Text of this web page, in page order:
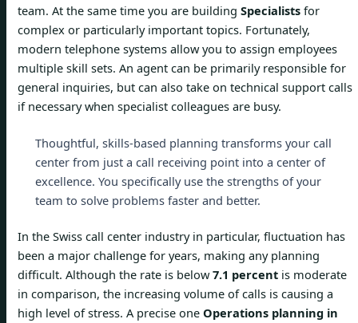
team. At the same time you are building Specialists for
complex or particularly important topics. Fortunately,
modern telephone systems allow you to assign employees
multiple skill sets. An agent can be primarily responsible for
general inquiries, but can also take on technical support calls
if necessary when specialist colleagues are busy.
Thoughtful, skills-based planning transforms your call
center from just a call receiving point into a center of
excellence. You specifically use the strengths of your
team to solve problems faster and better.
In the Swiss call center industry in particular, fluctuation has
been a major challenge for years, making any planning
difficult. Although the rate is below7.1 percent is moderate
in comparison, the increasing volume of calls is causing a
high level of stress. A precise one Operations planning in